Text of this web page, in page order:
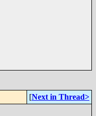
[Next in Thread>